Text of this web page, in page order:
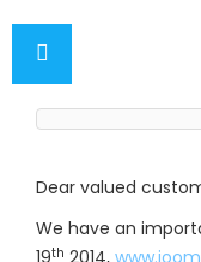
Dear valued
We have an
19th 2014,